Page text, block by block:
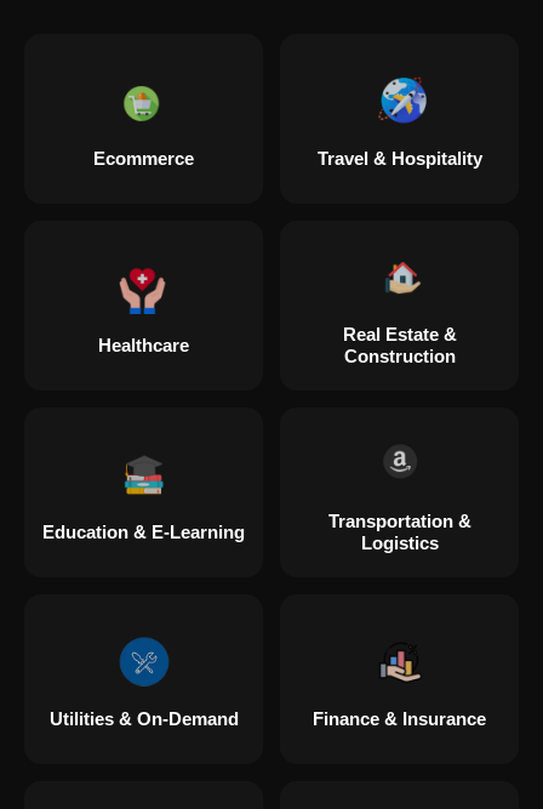
Ecommerce Travel & Hospitality
Healthcare
Real Estate &
Construction
Education & E-Learning
Transportation &
Logistics
Utilities & On-Demand Finance & Insurance